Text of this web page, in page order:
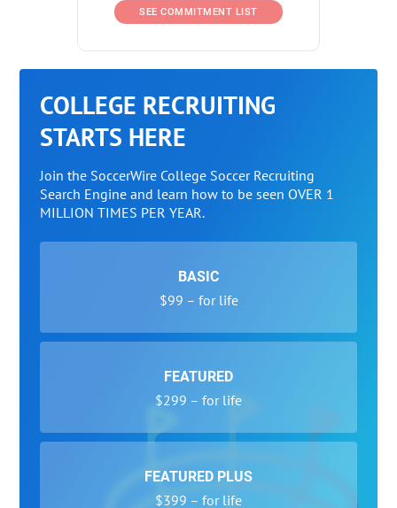
SEE COMMITMENT LIST
COLLEGE RECRUITING
STARTS HERE
Join the SoccerWire College Soccer Recruiting
Search Engine and learn how to be seen OVER 1
MILLION TIMES PER YEAR.
BASIC
$99 – for life
FEATURED
$299 – for life
FEATURED PLUS
$399 – for life